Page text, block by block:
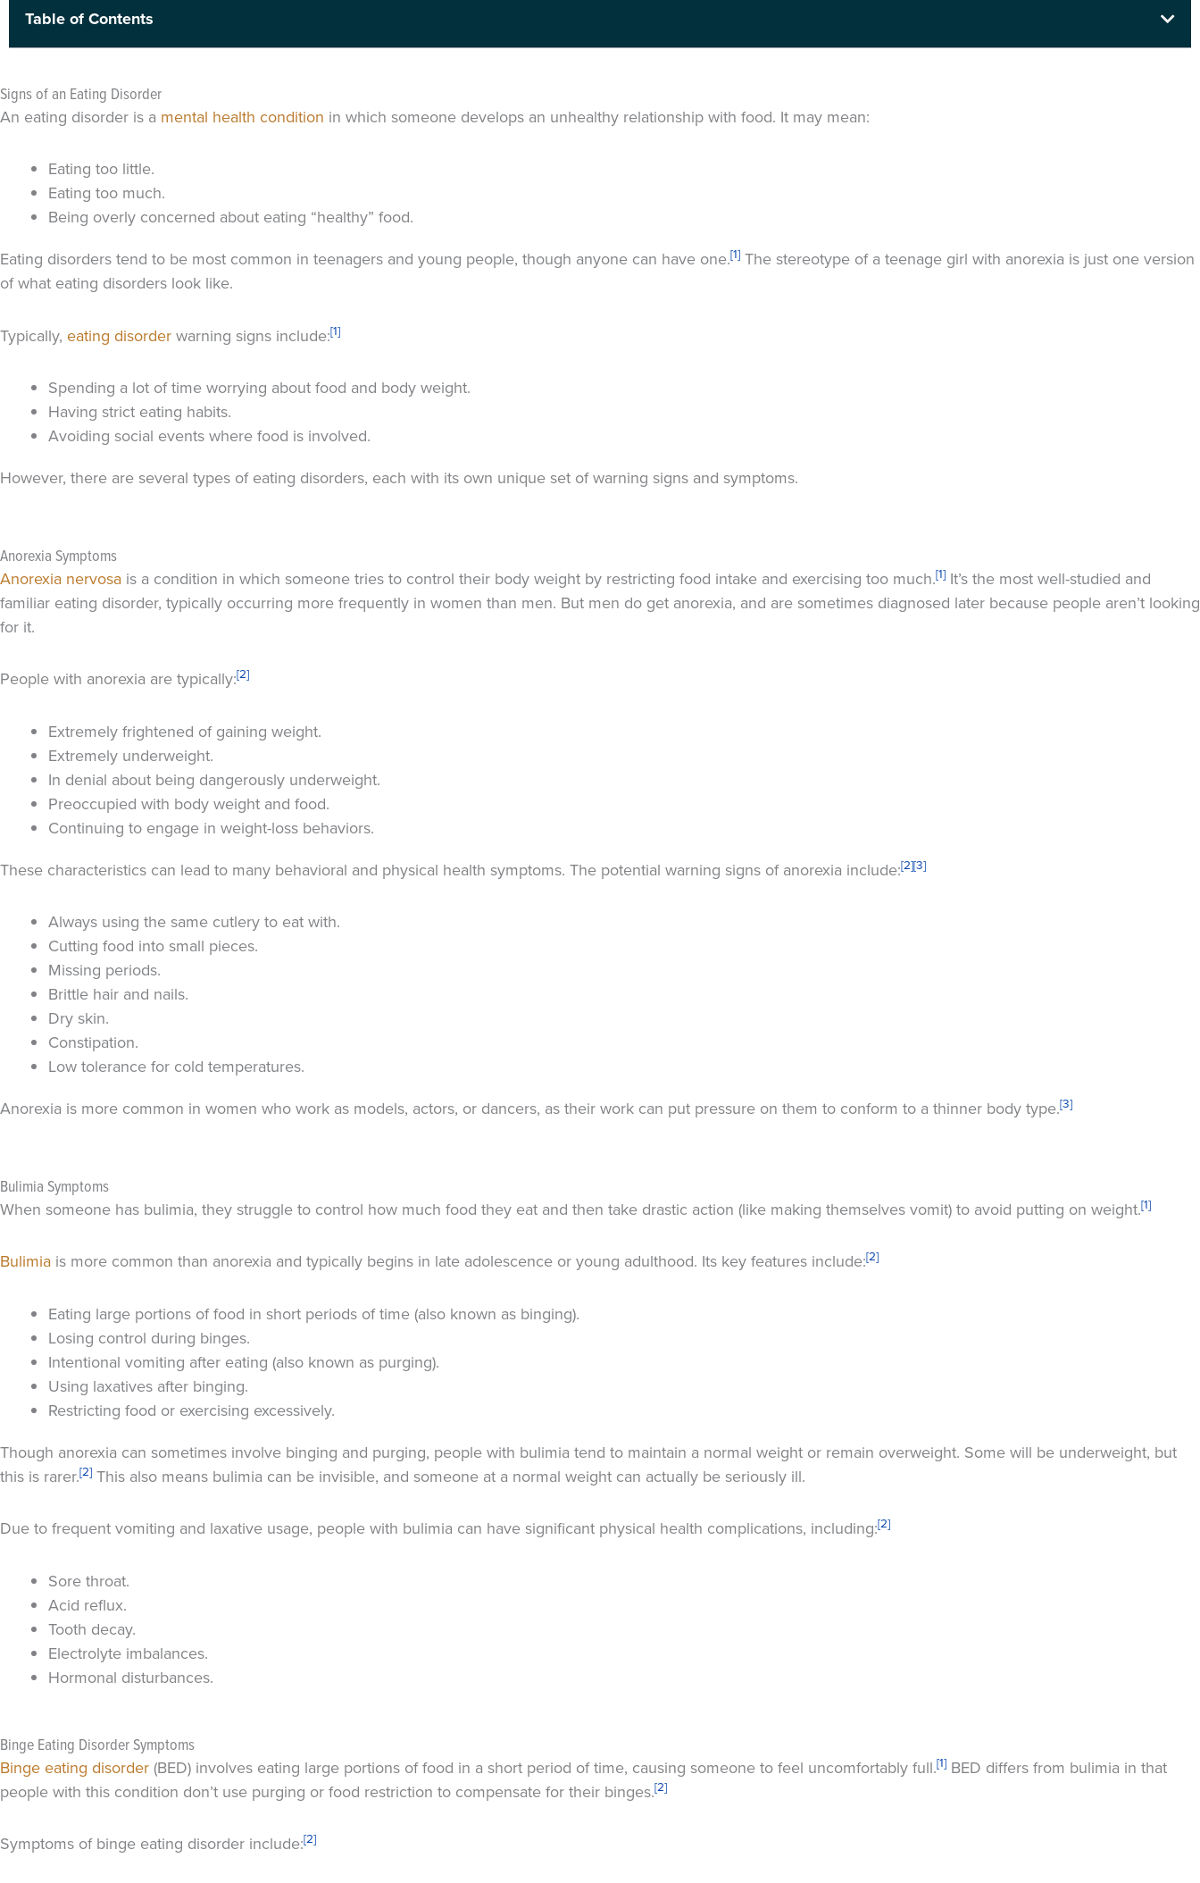
Table of Contents
Signs of an Eating Disorder
An eating disorder is a mental health condition in which someone develops an unhealthy relationship with food. It may mean:
Eating too little.
Eating too much.
Being overly concerned about eating “healthy” food.
Eating disorders tend to be most common in teenagers and young people, though anyone can have one.[1] The stereotype of a teenage girl with anorexia is just one version
of what eating disorders look like.
Typically, eating disorderwarning signs include:[1]
Spending a lot of time worrying about food and body weight.
Having strict eating habits.
Avoiding social events where food is involved.
However, there are several types of eating disorders, each with its own unique set of warning signs and symptoms.
Anorexia Symptoms
Anorexia nervosa is a condition in which someone tries to control their body weight by restricting food intake and exercising too much.[1] It’s the most well-studied and
familiar eating disorder, typically occurring more frequently in women than men. But men do get anorexia, and are sometimes diagnosed later because people aren’t looking
for it.
People with anorexia are typically:[2]
Extremely frightened of gaining weight.
Extremely underweight.
In denial about being dangerously underweight.
Preoccupied with body weight and food.
Continuing to engage in weight-loss behaviors.
These characteristics can lead to many behavioral and physical health symptoms. The potential warning signs of anorexia include:[2][3]
Always using the same cutlery to eat with.
Cutting food into small pieces.
Missing periods.
Brittle hair and nails.
Dry skin.
Constipation.
Low tolerance for cold temperatures.
Anorexia is more common in women who work as models, actors, or dancers, as their work can put pressure on them to conform to a thinner body type.[3]
Bulimia Symptoms
When someone has bulimia, they struggle to control how much food they eat and then take drastic action (like making themselves vomit) to avoid putting on weight.[1]
Bulimia is more common than anorexia and typically begins in late adolescence or young adulthood. Its key features include:[2]
Eating large portions of food in short periods of time (also known as binging).
Losing control during binges.
Intentional vomiting after eating (also known as purging).
Using laxatives after binging.
Restricting food or exercising excessively.
Though anorexia can sometimes involve binging and purging, people with bulimia tend to maintain a normal weight or remain overweight. Some will be underweight, but
this is rarer.[2] This also means bulimia can be invisible, and someone at a normal weight can actually be seriously ill.
Due to frequent vomiting and laxative usage, people with bulimia can have significant physical health complications, including:[2]
Sore throat.
Acid reflux.
Tooth decay.
Electrolyte imbalances.
Hormonal disturbances.
Binge Eating Disorder Symptoms
Binge eating disorder (BED) involves eating large portions of food in a short period of time, causing someone to feel uncomfortably full.[1] BED differs from bulimia in that
people with this condition don’t use purging or food restriction to compensate for their binges.[2]
Symptoms of binge eating disorder include:[2]